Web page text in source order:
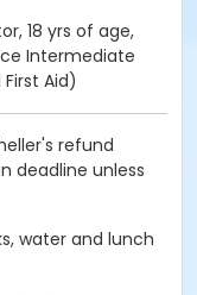
18 yrs of age,
Intermediate
Aid)
refund
deadline unless
water and lunch